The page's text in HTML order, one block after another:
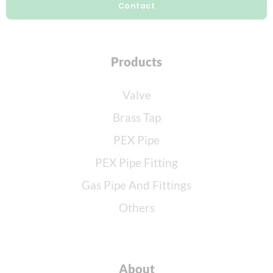
Contact
Products
Valve
Brass Tap
PEX Pipe
PEX Pipe Fitting
Gas Pipe And Fittings
Others
About